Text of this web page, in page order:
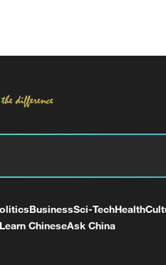
BusinessSci-TechHealth
Learn ChineseAsk China